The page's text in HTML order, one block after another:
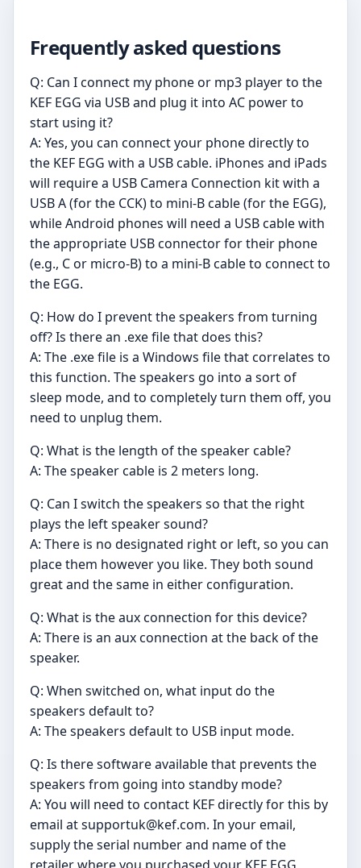
Frequently asked questions
Q: Can I connect my phone or mp3 player to the
KEF EGG via USB and plug it into AC power to
start using it?
A: Yes, you can connect your phone directly to
the KEF EGG with a USB cable. iPhones and iPads
will require a USB Camera Connection kit with a
USB A (for the CCK) to mini-B cable (for the EGG),
while Android phones will need a USB cable with
the appropriate USB connector for their phone
(e.g., C or micro-B) to a mini-B cable to connect to
the EGG.
Q: How do I prevent the speakers from turning
off? Is there an .exe file that does this?
A: The .exe file is a Windows file that correlates to
this function. The speakers go into a sort of
sleep mode, and to completely turn them off, you
need to unplug them.
Q: What is the length of the speaker cable?
A: The speaker cable is 2 meters long.
Q: Can I switch the speakers so that the right
plays the left speaker sound?
A: There is no designated right or left, so you can
place them however you like. They both sound
great and the same in either configuration.
Q: What is the aux connection for this device?
A: There is an aux connection at the back of the
speaker.
Q: When switched on, what input do the
speakers default to?
A: The speakers default to USB input mode.
Q: Is there software available that prevents the
speakers from going into standby mode?
A: You will need to contact KEF directly for this by
email atsupportuk@kef.com. In your email,
supply the serial number and name of the